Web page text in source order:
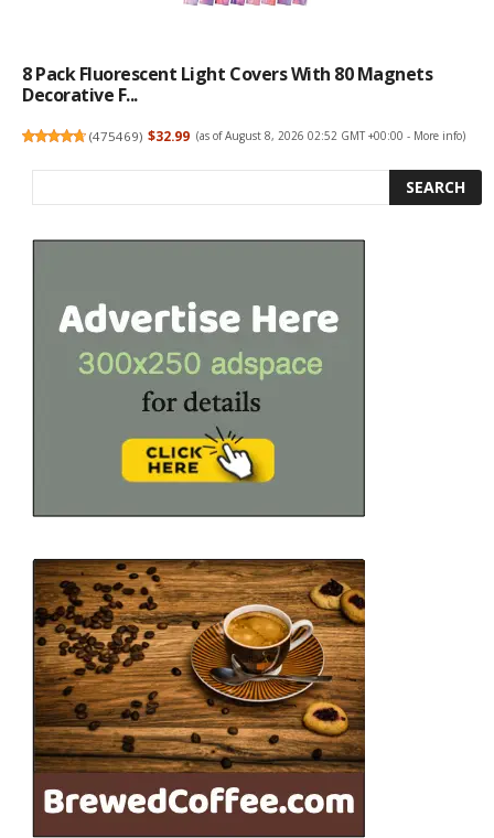
8 Pack Fluorescent Light Covers With 80 Magnets
Decorative F...
(475469) $32.99 (as of August 8, 2026 02:52 GMT +00:00 - More info)